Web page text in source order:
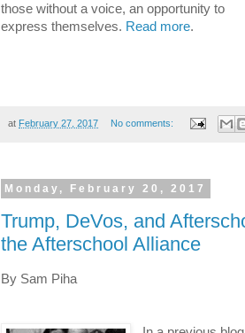
those without a voice, an opportunity to
express themselves. Read more.
at February 27, 2017 No comments:
Monday, February 20, 2017
Trump, DeVos, and
the Afterschool Alliance
By Sam Piha